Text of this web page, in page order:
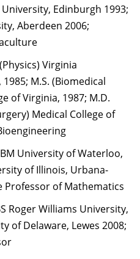
Edinburgh 1993;
Aberdeen 2006;
Virginia
M.S. (Biomedical
of Virginia, 1987; M.D.
Medical College of
University of Waterloo,
of Illinois, Urbana-
Professor of Mathematics
Roger Williams University,
of Delaware, Lewes 2008;